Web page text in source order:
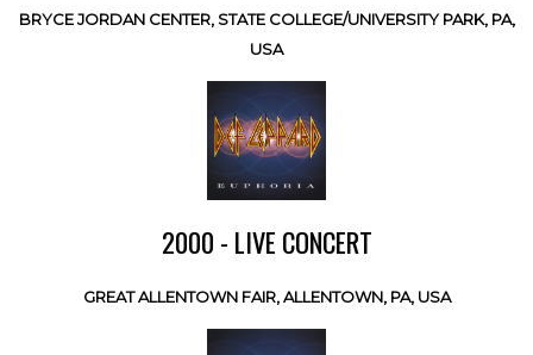
BRYCE JORDAN CENTER, STATE COLLEGE/UNIVERSITY PARK, PA,
USA
2000 - LIVE CONCERT
GREAT ALLENTOWN FAIR, ALLENTOWN, PA, USA